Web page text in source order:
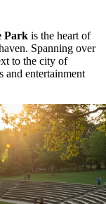
Park is the heart of
Spanning over
to the city of
and entertainment